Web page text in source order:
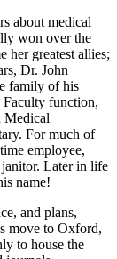
about medical
won over the
her greatest allies;
Dr. John
family of his
Faculty function,
Medical
For much of
employee,
Later in life
name!
and plans,
move to Oxford,
to house the